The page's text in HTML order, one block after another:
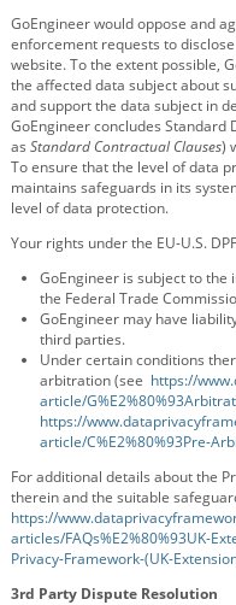
GoEngineer would oppose and
enforcement requests to
website. To the extent possible,
the affected data subject about
and support the data subject in
GoEngineer concludes Standard
as Standard Contractual Clauses)
To ensure that the level of data
maintains safeguards in its
level of data protection.
Your rights under the EU-U.S.
GoEngineer is subject to
the Federal Trade
GoEngineer may have
third parties.
Under certain conditions
arbitration (see https://
article/
https://
article/C%E2%80%93Pre-
For additional details about the
therein and the suitable
https://
articles/FAQs%E2%80%93UK-
Privacy-Framework-(UK-
3rd Party Dispute Resolution